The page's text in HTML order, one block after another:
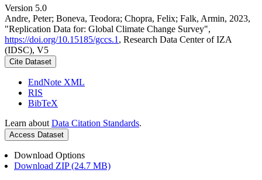
Version 5.0
Andre, Peter; Boneva, Teodora; Chopra, Felix; Falk, Armin, 2023,
"Replication Data for: Global Climate Change Survey",
https://doi.org/10.15185/gccs.1 , Research Data Center of IZA
(IDSC), V5
Cite Dataset
EndNote XML
RIS
BibTeX
Learn about Data Citation Standards.
Access Dataset
Download Options
Download ZIP (24.7 MB)